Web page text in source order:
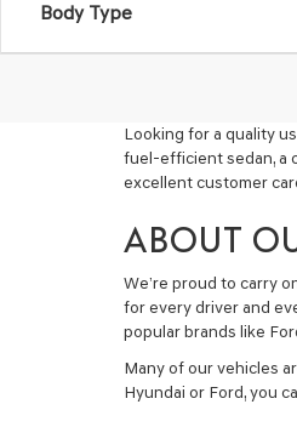
Body Type
Looking for a quality
fuel-efficient sedan, a
excellent customer
ABOUT
We’re proud to carry
for every driver and
popular brands like
Many of our vehicles
Hyundai or Ford, you